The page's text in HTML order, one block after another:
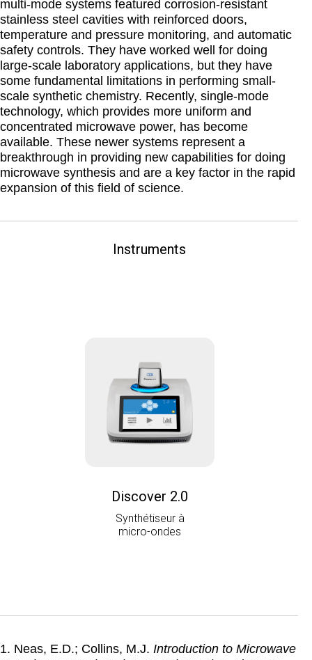
multi-mode systems featured corrosion-resistant
stainless steel cavities with reinforced doors,
temperature and pressure monitoring, and automatic
safety controls. They have worked well for doing
large-scale laboratory applications, but they have
some fundamental limitations in performing small-
scale synthetic chemistry. Recently, single-mode
technology, which provides more uniform and
concentrated microwave power, has become
available. These newer systems represent a
breakthrough in providing new capabilities for doing
microwave synthesis and are a key factor in the rapid
expansion of this field of science.
Instruments
Discover 2.0
Synthétiseur à
micro-ondes
1. Neas, E.D.; Collins, M.J. Introduction to Microwave